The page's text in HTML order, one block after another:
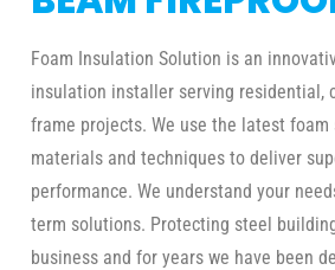
Foam Insulation Solution is an
insulation installer serving residential,
frame projects. We use the latest
materials and techniques to deliver
performance. We understand your
term solutions. Protecting steel
business and for years we have been